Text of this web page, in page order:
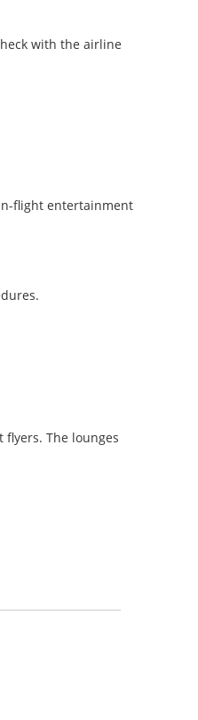
with the airline
flight entertainment
The lounges